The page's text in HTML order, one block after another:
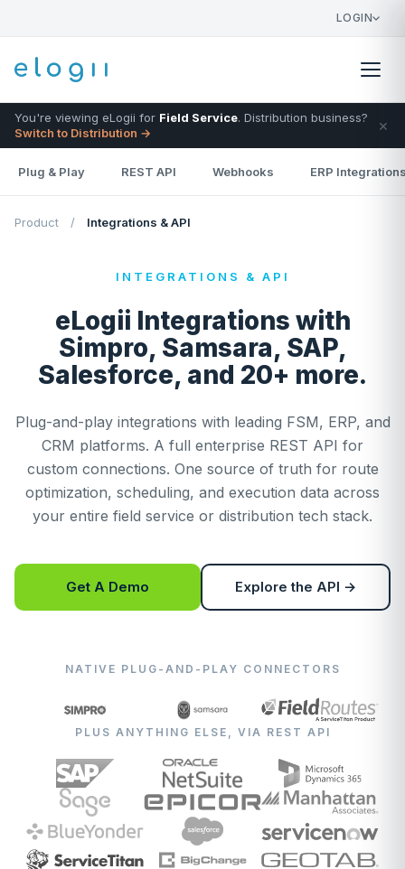
LOGIN
You're viewing eLogii for Field Service. Distribution business?
Switch to Distribution →
×
Plug & Play REST API Webhooks ERP
Product / Integrations & API
INTEGRATIONS & API
eLogii Integrations with
Simpro, Samsara, SAP,
Salesforce, and 20+ more.
Plug-and-play integrations with leading FSM, ERP, and
CRM platforms. A full enterprise REST API for
custom connections. One source of truth for route
optimization, scheduling, and execution data across
your entire field service or distribution tech stack.
Get A Demo Explore the API →
NATIVE PLUG-AND-PLAY CONNECTORS
PLUS ANYTHING ELSE, VIA REST API